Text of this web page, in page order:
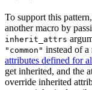
To support this
another macro by
inherit_attrs
"common" instead of
attributes defined for
get inherited, and the
override inherited